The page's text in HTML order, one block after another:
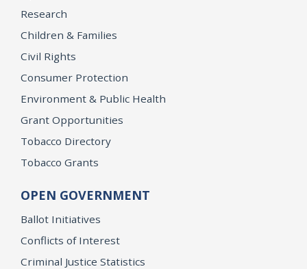
Research
Children & Families
Civil Rights
Consumer Protection
Environment & Public Health
Grant Opportunities
Tobacco Directory
Tobacco Grants
OPEN GOVERNMENT
Ballot Initiatives
Conflicts of Interest
Criminal Justice Statistics